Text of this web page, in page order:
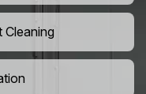
Cleaning